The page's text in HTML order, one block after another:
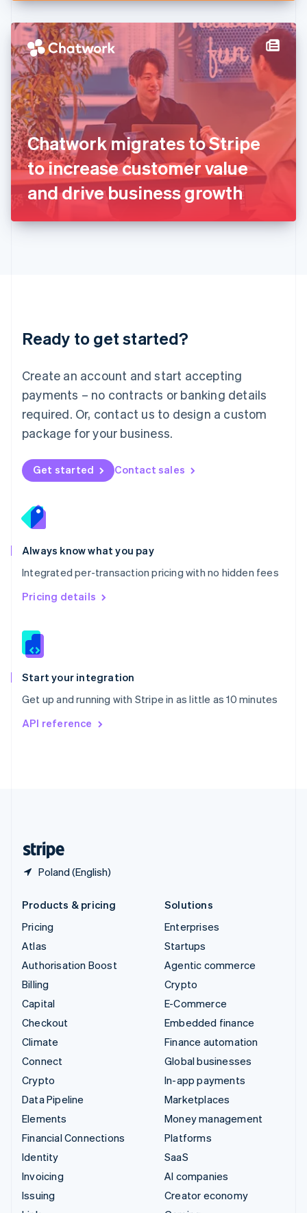
Chatwork migrates to Stripe
to increase customer value
and drive business growth
Ready to get started?
Create an account and start accepting
payments – no contracts or banking details
required. Or, contact us to design a custom
package for your business.
Get started Contact sales
Always know what you pay
Integrated per-transaction pricing with no hidden fees
Pricing details
Start your integration
Get up and running with Stripe in as little as 10 minutes
API reference
Poland (English)
English
Hong Kong SAR, China
English简体中文
Hungary
English
India
English
Ireland
English
Italy
ItalianoEnglish
Japan
日本語English
Latvia
English
DeutschEnglish
English 简体中文
Mexico
EspañolEnglish
Netherlands
Nederlands English
New Zealand
Norway
English
English
Portugal
Português
Romania
English
Singapore
English 简体中文
Slovakia
Slovenia
Spain
EspañolEnglish
Svenska English
DeutschFrançais
Products & pricing
Pricing
Atlas
Authorisation Boost
Billing
Capital
Checkout
Climate
Connect
Crypto
Data Pipeline
Elements
Financial Connections
Identity
Invoicing
Issuing
Solutions
Enterprises
Startups
Agentic commerce
Crypto
E-Commerce
Embedded finance
Finance automation
Global businesses
In-app payments
Marketplaces
Money management
Platforms
SaaS
AI companies
Creator economy